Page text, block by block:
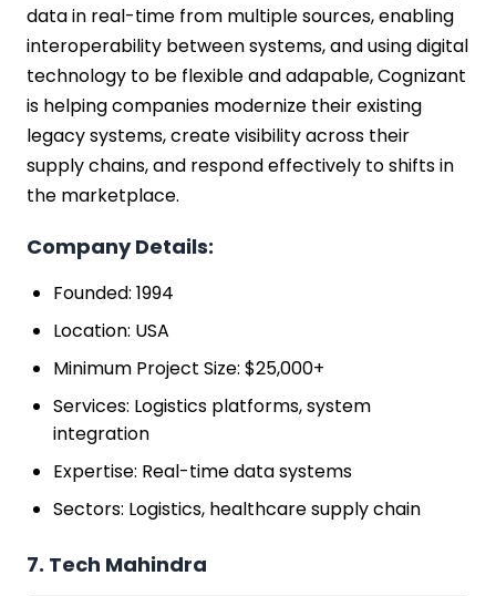
data in real-time from multiple sources, enabling
interoperability between systems, and using digital
technology to be flexible and adapable, Cognizant
is helping companies modernize their existing
legacy systems, create visibility across their
supply chains, and respond effectively to shifts in
the marketplace.
Company Details:
Founded: 1994
Location: USA
Minimum Project Size: $25,000+
Services: Logistics platforms, system
integration
Expertise: Real-time data systems
Sectors: Logistics, healthcare supply chain
7. Tech Mahindra